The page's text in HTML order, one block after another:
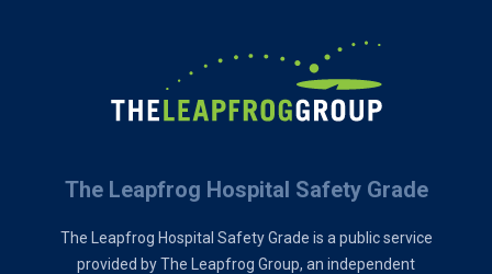
The Leapfrog Hospital Safety Grade
The Leapfrog Hospital Safety Grade is a public service
provided by The Leapfrog Group, an independent